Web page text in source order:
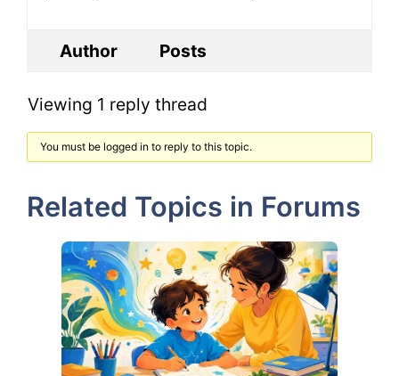
Author Posts
Viewing 1 reply thread
You must be logged in to reply to this topic.
Related Topics in Forums